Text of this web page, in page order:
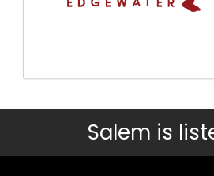
Salem is